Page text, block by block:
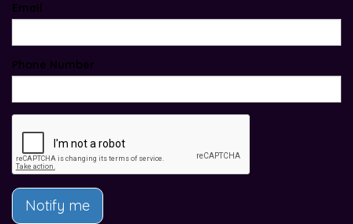
Email
Phone Number
Notify me